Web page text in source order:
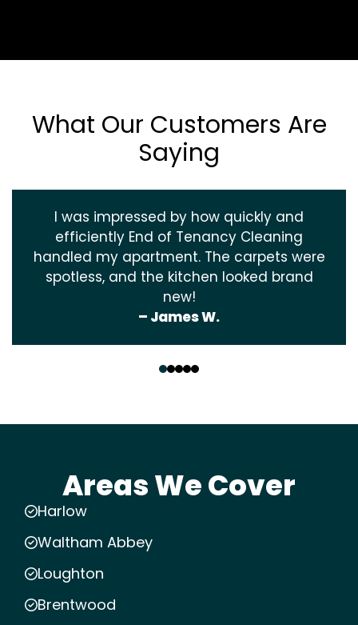
What Our Customers Are
Saying
I was impressed by how quickly and
efficiently End of Tenancy Cleaning
handled my apartment. The carpets were
spotless, and the kitchen looked brand
new!
– James W.
Areas We Cover
Harlow
Waltham Abbey
Loughton
Brentwood